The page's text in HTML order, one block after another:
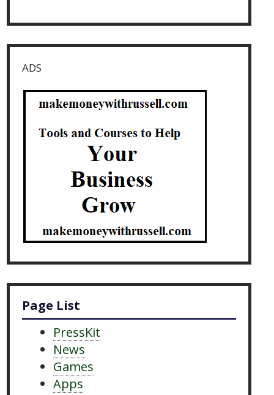
ADS
Page List
PressKit
News
Games
Apps